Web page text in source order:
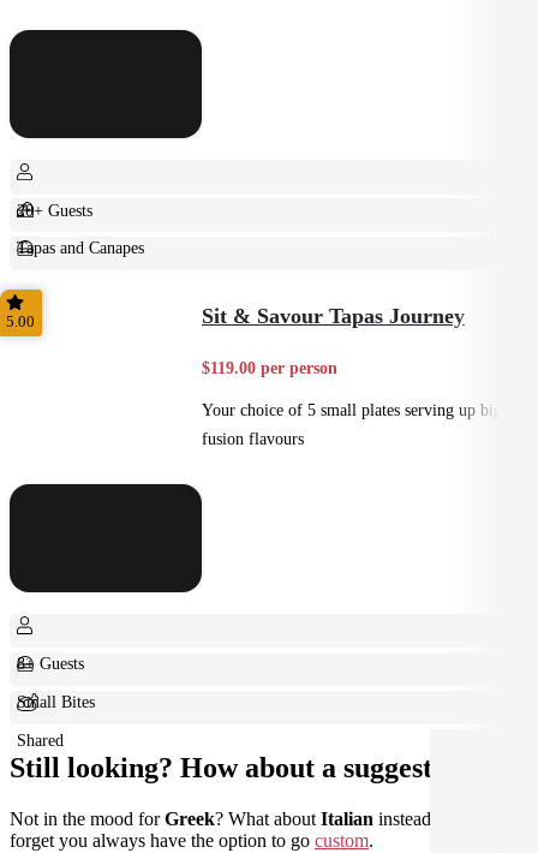
20+ Guests
Tapas and Canapes
Small Bites
5.00 Sit & Savour Tapas Journey
$119.00 per person
Your choice of 5 small plates serving up big
fusion flavours
8+ Guests
Small Bites
Shared
Still looking? How about a suggestion?
Not in the mood forGreek? What about Italian instead? Don't
forget you always have the option to go custom.